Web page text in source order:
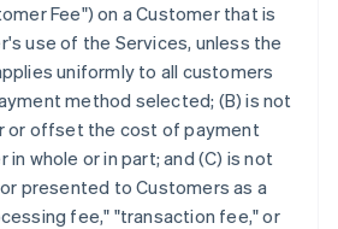
Fee") on a Customer that is
use of the Services, unless the
uniformly to all customers
method selected; (B) is not
or offset the cost of payment
whole or in part; and (C) is not
presented to Customers as a
fee," "transaction fee," or